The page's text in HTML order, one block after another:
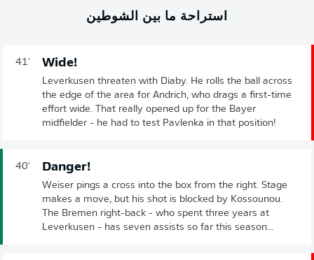
استراحة ما بين الشوطين
41' Wide!
Leverkusen threaten with Diaby. He rolls the ball across
the edge of the area for Andrich, who drags a first-time
effort wide. That really opened up for the Bayer
midfielder - he had to test Pavlenka in that position!
40' Danger!
Weiser pings a cross into the box from the right. Stage
makes a move, but his shot is blocked by Kossounou.
The Bremen right-back - who spent three years at
Leverkusen - has seven assists so far this season...